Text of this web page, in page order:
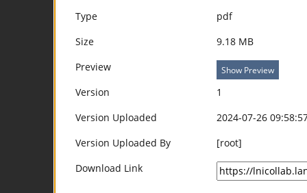
Type
pdf
Size
9.18 MB
Preview
Show Preview
Version
1
Version Uploaded
2024-07-26
Version Uploaded By
[root]
Download Link